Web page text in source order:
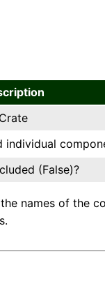
(False)?
names of the